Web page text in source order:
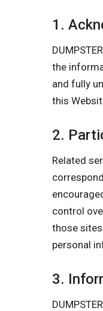
1.
the
and fully
this
2.
Related
control
those
personal
3.